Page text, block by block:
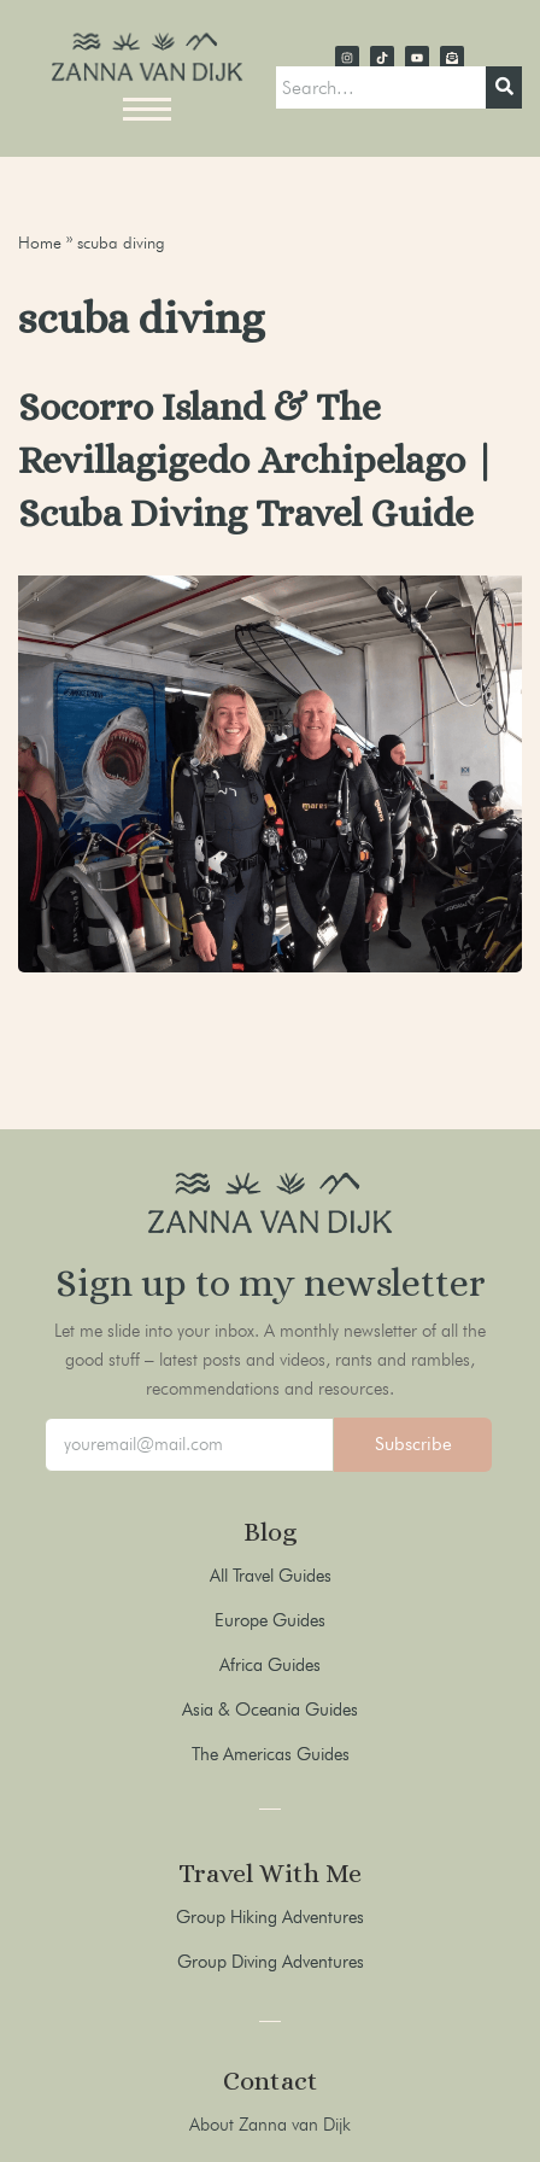
Home » scuba diving
scuba diving
Socorro Island & The
Revillagigedo Archipelago |
Scuba Diving Travel Guide
Sign up to my newsletter
Let me slide into your inbox. A monthly newsletter of all the
good stuff – latest posts and videos, rants and rambles,
recommendations and resources.
Subscribe
Blog
All Travel Guides
Europe Guides
Africa Guides
Asia & Oceania Guides
The Americas Guides
Travel With Me
Group Hiking Adventures
Group Diving Adventures
Contact
About Zanna van Dijk